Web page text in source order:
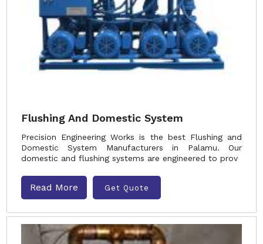
Flushing And Domestic System
Precision Engineering Works is the best Flushing and
Domestic System Manufacturers in Palamu. Our
domestic and flushing systems are engineered to prov
Read More Get Quote